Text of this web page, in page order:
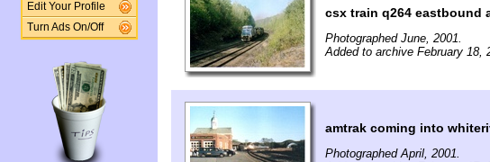
Edit Your Profile
Turn Ads On/Off
csx train q264 eastbound
Photographed June, 2001.
Added to archive February 18,
amtrak coming into
Photographed April, 2001.